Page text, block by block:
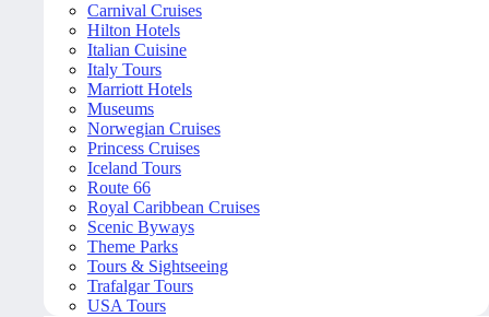
Carnival Cruises
Hilton Hotels
Italian Cuisine
Italy Tours
Marriott Hotels
Museums
Norwegian Cruises
Princess Cruises
Iceland Tours
Route 66
Royal Caribbean Cruises
Scenic Byways
Theme Parks
Tours & Sightseeing
Trafalgar Tours
USA Tours